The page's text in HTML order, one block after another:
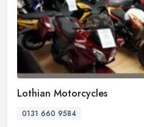
Lothian Motorcycles
0131 660 9584